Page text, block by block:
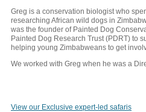
Greg is a conservation biologist who
researching African wild dogs in
was the founder of Painted Dog
Painted Dog Research Trust (PDRT) to
helping young Zimbabweans to get
We worked with Greg when he was a
View our Exclusive expert-led safaris